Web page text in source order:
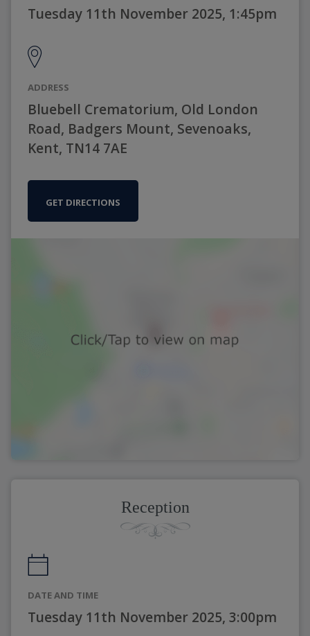
Tuesday 11th November 2025, 1:45pm
ADDRESS
Bluebell Crematorium, Old London
Road, Badgers Mount, Sevenoaks,
Kent, TN14 7AE
GET DIRECTIONS
Reception
DATE AND TIME
Tuesday 11th November 2025, 3:00pm